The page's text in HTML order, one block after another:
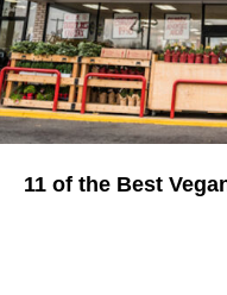
11 of the Best